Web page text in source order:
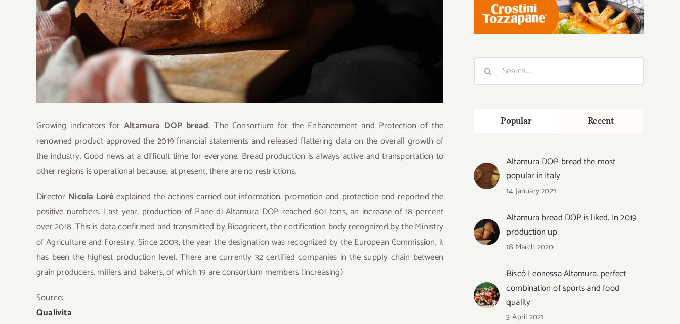
Growing indicators for Altamura DOP bread. The Consortium for the Enhancement and Protection of the
renowned product approved the 2019 financial statements and released flattering data on the overall growth of
the industry. Good news at a difficult time for everyone. Bread production is always active and transportation to
other regions is operational because, at present, there are no restrictions.
Director Nicola Lorèexplained the actions carried out-information, promotion and protection-and reported the
positive numbers. Last year, production of Pane di Altamura DOP reached 601 tons, an increase of 18 percent
over 2018. This is data confirmed and transmitted by Bioagricert, the certification body recognized by the Ministry
of Agriculture and Forestry. Since 2003, the year the designation was recognized by the European Commission, it
has been the highest production level. There are currently 32 certified companies in the supply chain between
grain producers, millers and bakers, of which 19 are consortium members (increasing)
Source:
Qualivita
Search
Popular Recent
Altamura DOP bread the most
popular in Italy
14 January 2021
Altamura bread DOP is liked. In 2019
production up
18 March 2020
Biscò Leonessa Altamura, perfect
combination of sports and food
quality
3 April 2021